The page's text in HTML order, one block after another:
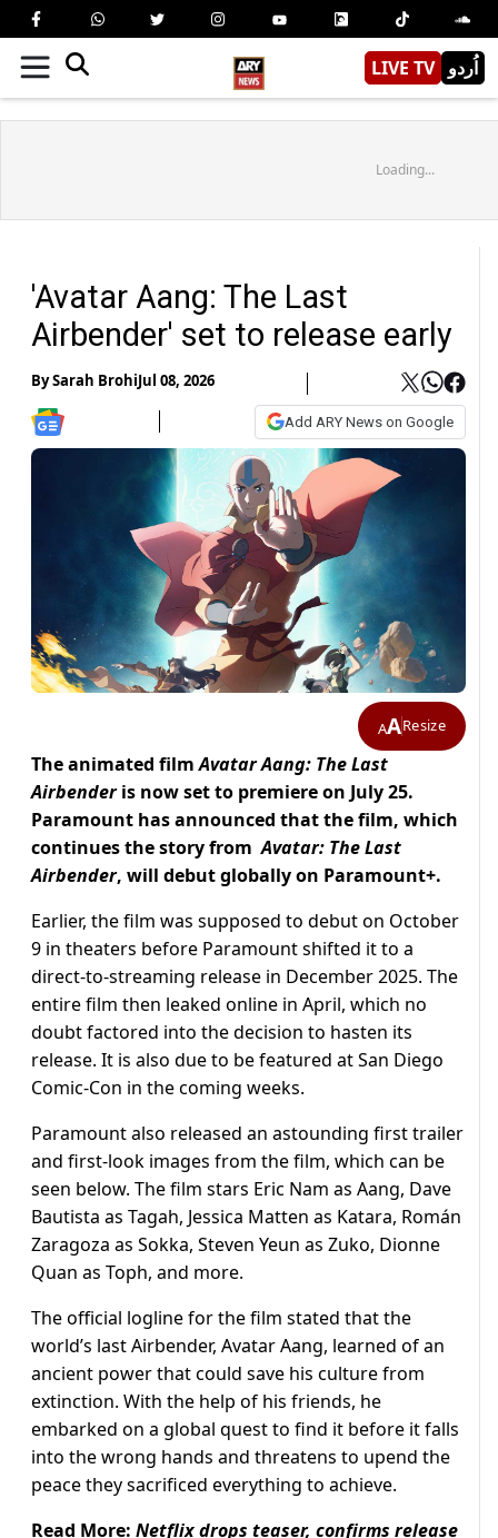
LIVE TV اُردو
Loading...
'Avatar Aang: The Last
Airbender' set to release early
BySarah BrohiJul 08, 2026
Add ARY News on Google
AAResize
The animated filmAvatar Aang: The Last
Airbenderis now set to premiere on July 25.
Paramount has announced that the film, which
continues the story fromAvatar: The Last
Airbender, will debut globally on Paramount+.
Earlier, the film was supposed to debut on October
9 in theaters before Paramount shifted it to a
direct-to-streaming release in December 2025. The
entire film then leaked online in April, which no
doubt factored into the decision to hasten its
release. It is also due to be featured at San Diego
Comic-Con in the coming weeks.
Paramount also released an astounding first trailer
and first-look images from the film, which can be
seen below. The film stars Eric Nam as Aang, Dave
Bautista as Tagah, Jessica Matten as Katara, Román
Zaragoza as Sokka, Steven Yeun as Zuko, Dionne
Quan as Toph, and more.
The official logline for the film stated that the
world’s last Airbender, Avatar Aang, learned of an
ancient power that could save his culture from
extinction. With the help of his friends, he
embarked on a global quest to find it before it falls
into the wrong hands and threatens to upend the
peace they sacrificed everything to achieve.
Read More: Netflix drops teaser, confirms release